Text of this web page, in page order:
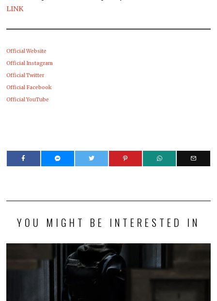
LINK
Official Website
Official Instagram
Official Twitter
Official Facebook
Official YouTube
YOU MIGHT BE INTERESTED IN